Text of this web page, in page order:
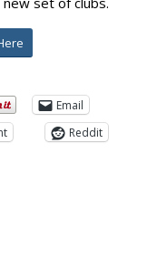
Email
Reddit